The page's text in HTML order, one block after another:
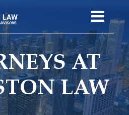
AT
LAW